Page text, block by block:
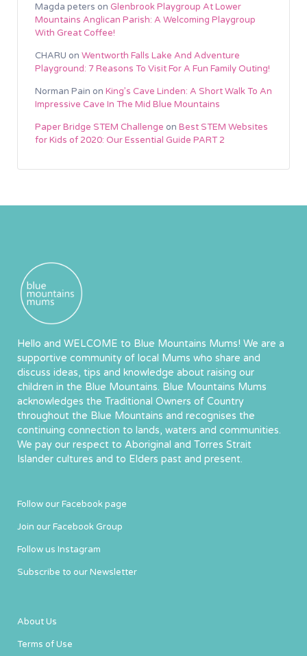
Magda peters on Glenbrook Playgroup At Lower
Mountains Anglican Parish: A Welcoming Playgroup
With Great Coffee!
CHARU on Wentworth Falls Lake And Adventure
Playground: 7 Reasons To Visit For A Fun Family Outing!
Norman Pain on King’s Cave Linden: A Short Walk To An
Impressive Cave In The Mid Blue Mountains
Paper Bridge STEM Challenge on Best STEM Websites
for Kids of 2020: Our Essential Guide PART 2
Hello and WELCOME to Blue Mountains Mums! We are a
supportive community of local Mums who share and
discuss ideas, tips and knowledge about raising our
children in the Blue Mountains. Blue Mountains Mums
acknowledges the Traditional Owners of Country
throughout the Blue Mountains and recognises the
continuing connection to lands, waters and communities.
We pay our respect to Aboriginal and Torres Strait
Islander cultures and to Elders past and present.
Follow our Facebook page
Join our Facebook Group
Follow us Instagram
Subscribe to our Newsletter
About Us
Terms of Use